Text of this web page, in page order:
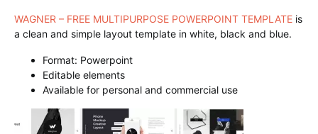
WAGNER – FREE MULTIPURPOSE POWERPOINT TEMPLATE is
a clean and simple layout template in white, black and blue.
Format: Powerpoint
Editable elements
Available for personal and commercial use